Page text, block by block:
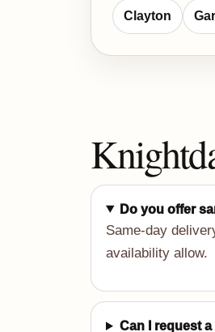
Clayton
Do you offer
Same-day
availability allow.
Can I request